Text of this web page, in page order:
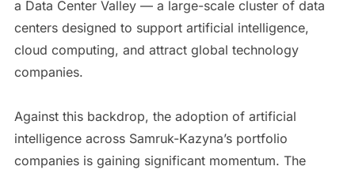
a Data Center Valley — a large-scale cluster of data
centers designed to support artificial intelligence,
cloud computing, and attract global technology
companies.
Against this backdrop, the adoption of artificial
intelligence across Samruk-Kazyna’s portfolio
companies is gaining significant momentum. The